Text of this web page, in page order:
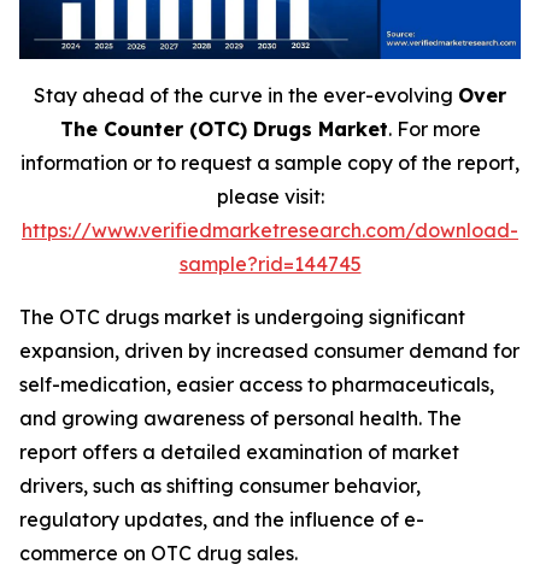
Stay ahead of the curve in the ever-evolving Over
The Counter (OTC) Drugs Market. For more
information or to request a sample copy of the report,
please visit:
https://www.verifiedmarketresearch.com/download-
sample?rid=144745
The OTC drugs market is undergoing significant
expansion, driven by increased consumer demand for
self-medication, easier access to pharmaceuticals,
and growing awareness of personal health. The
report offers a detailed examination of market
drivers, such as shifting consumer behavior,
regulatory updates, and the influence of e-
commerce on OTC drug sales.